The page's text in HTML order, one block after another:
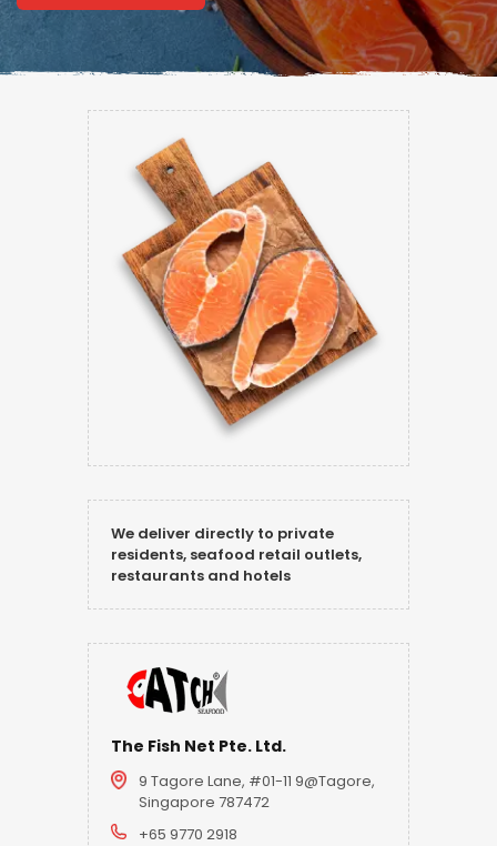
We deliver directly to private
residents, seafood retail outlets,
restaurants and hotels
The Fish Net Pte. Ltd.
9 Tagore Lane, #01-11 9@Tagore,
Singapore 787472
+65 9770 2918